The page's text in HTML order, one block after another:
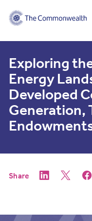
Exploring
Energy
Developed
Generation,
Share